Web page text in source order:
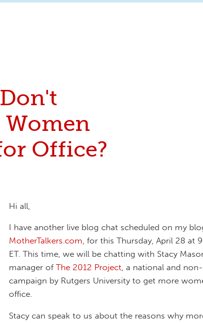
Women
Office?
Hi all,
I have another live blog chat scheduled on my
MotherTalkers.com, for this Thursday, April 28 at
ET. This time, we will be chatting with Stacy
manager of The 2012 Project, a national and
campaign by Rutgers University to get more
office.
Stacy can speak to us about the reasons why